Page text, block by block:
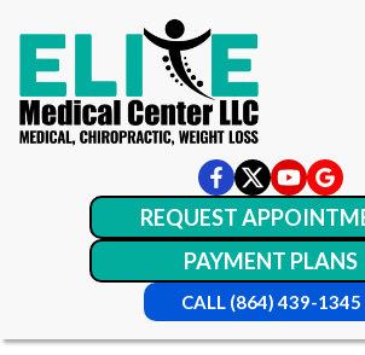
REQUEST
PAYMENT PLANS
CALL (864) 439-1345